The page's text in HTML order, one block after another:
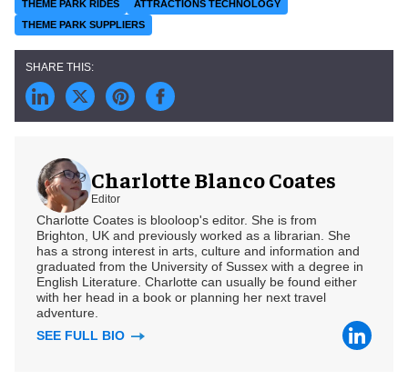
THEME PARK RIDES
ATTRACTIONS TECHNOLOGY
THEME PARK SUPPLIERS
Charlotte Blanco Coates
Editor
Charlotte Coates is blooloop's editor. She is from
Brighton, UK and previously worked as a librarian. She
has a strong interest in arts, culture and information and
graduated from the University of Sussex with a degree in
English Literature. Charlotte can usually be found either
with her head in a book or planning her next travel
adventure.
SEE FULL BIO